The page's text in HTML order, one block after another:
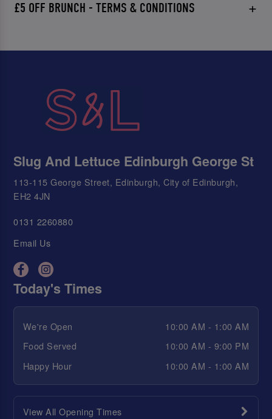
£5 OFF BRUNCH - TERMS & CONDITIONS
Slug And Lettuce Edinburgh George St
113-115 George Street, Edinburgh, City of Edinburgh,
EH2 4JN
0131 2260880
Email Us
Today's Times
We're Open
10:00 AM - 1:00 AM
Food Served
10:00 AM - 9:00 PM
Happy Hour
10:00 AM - 1:00 AM
View All Opening Times